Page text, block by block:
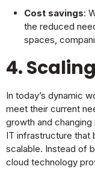
Cost savings:
the reduced
spaces,
4.
In today’s dynamic
meet their current
growth and
IT infrastructure that
scalable. Instead of
cloud technology